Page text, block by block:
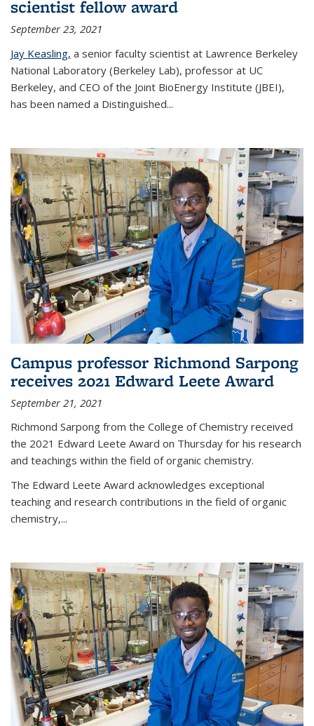
scientist fellow award
September 23, 2021
Jay Keasling, a senior faculty scientist at Lawrence Berkeley
National Laboratory (Berkeley Lab), professor at UC
Berkeley, and CEO of the Joint BioEnergy Institute (JBEI),
has been named a Distinguished...
Campus professor Richmond Sarpong
receives 2021 Edward Leete Award
September 21, 2021
Richmond Sarpong from the College of Chemistry received
the 2021 Edward Leete Award on Thursday for his research
and teachings within the field of organic chemistry.
The Edward Leete Award acknowledges exceptional
teaching and research contributions in the field of organic
chemistry,...